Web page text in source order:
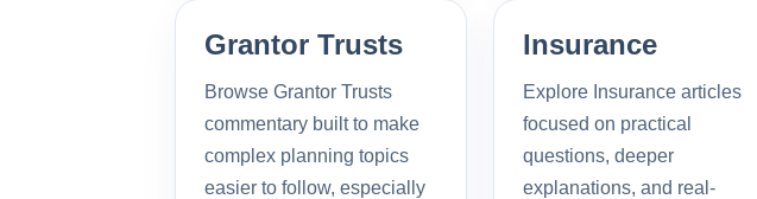
Grantor Trusts
Browse Grantor Trusts
commentary built to make
complex planning topics
easier to follow, especially
Insurance
Explore Insurance articles
focused on practical
questions, deeper
explanations, and real-